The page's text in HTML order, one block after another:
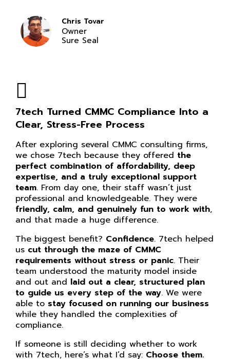
Chris Tovar
Owner
Sure Seal
7tech Turned CMMC Compliance Into a
Clear, Stress-Free Process
After exploring several CMMC consulting firms,
we chose 7tech because they offered the
perfect combination of affordability, deep
expertise, and a truly exceptional support
team. From day one, their staff wasn’t just
professional and knowledgeable. They were
friendly, calm, and genuinely fun to work with,
and that made a huge difference.
The biggest benefit? Confidence. 7tech helped
us cut through the maze of CMMC
requirements without stress or panic. Their
team understood the maturity model inside
and out and laid out a clear, structured plan
to guide us every step of the way. We were
able to stay focused on running our business
while they handled the complexities of
compliance.
If someone is still deciding whether to work
with 7tech, here’s what I’d say: Choose them.